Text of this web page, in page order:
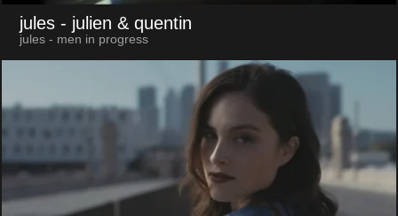
jules - julien & quentin
jules - men in progress